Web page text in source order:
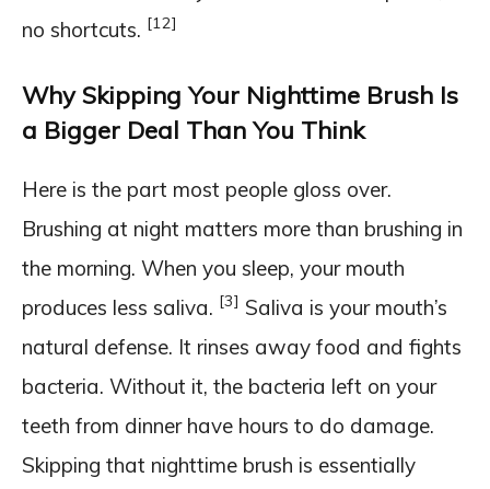
no shortcuts. [12]
Why Skipping Your Nighttime Brush Is
a Bigger Deal Than You Think
Here is the part most people gloss over.
Brushing at night matters more than brushing in
the morning. When you sleep, your mouth
produces less saliva. [3] Saliva is your mouth’s
natural defense. It rinses away food and fights
bacteria. Without it, the bacteria left on your
teeth from dinner have hours to do damage.
Skipping that nighttime brush is essentially